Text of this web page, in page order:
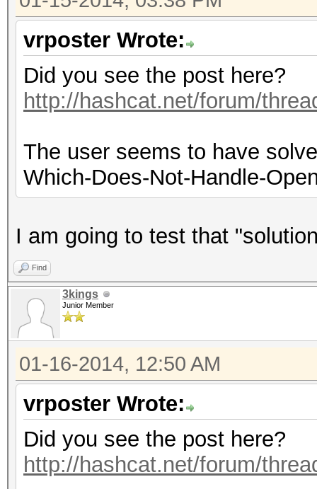
vrposter Wrote:
Did you see the post here?
http://hashcat.net/forum/
The user seems to have
Which-Does-Not-Handle-
I am going to test that
Find
3kings
Junior Member
01-16-2014, 12:50 AM
vrposter Wrote:
Did you see the post here?
http://hashcat.net/forum/